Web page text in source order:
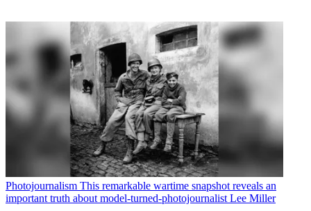
Photojournalism This remarkable wartime snapshot reveals an
important truth about model-turned-photojournalist Lee Miller